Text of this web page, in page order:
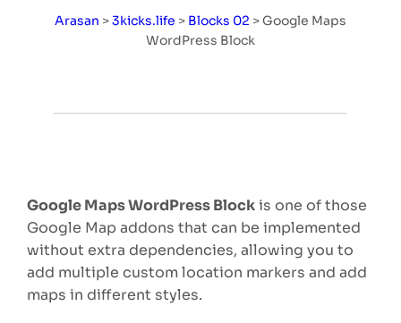
Arasan >3kicks.life > Blocks 02 >Google Maps
WordPress Block
Google Maps WordPress Blockis one of those
Google Map addons that can be implemented
without extra dependencies, allowing you to
add multiple custom location markers and add
maps in different styles.